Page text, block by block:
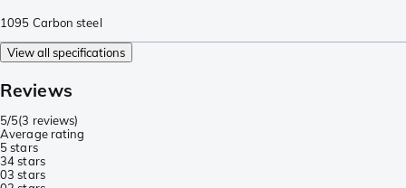
1095 Carbon steel
View all specifications
Reviews
5/5(3 reviews)
Average rating
5 stars
34 stars
03 stars